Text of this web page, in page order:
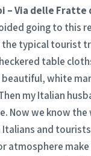
– Via delle
going to this
the typical tourist
table
white
my Italian
Now we know the
and
atmosphere